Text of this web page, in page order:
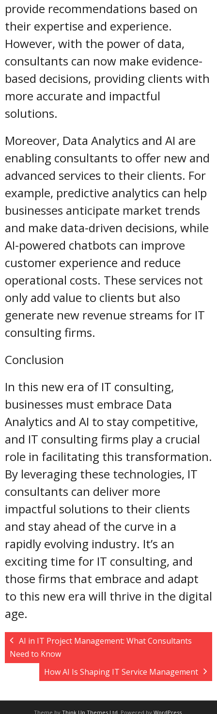
provide recommendations based on
their expertise and experience.
However, with the power of data,
consultants can now make evidence-
based decisions, providing clients with
more accurate and impactful
solutions.
Moreover, Data Analytics and AI are
enabling consultants to offer new and
advanced services to their clients. For
example, predictive analytics can help
businesses anticipate market trends
and make data-driven decisions, while
AI-powered chatbots can improve
customer experience and reduce
operational costs. These services not
only add value to clients but also
generate new revenue streams for IT
consulting firms.
Conclusion
In this new era of IT consulting,
businesses must embrace Data
Analytics and AI to stay competitive,
and IT consulting firms play a crucial
role in facilitating this transformation.
By leveraging these technologies, IT
consultants can deliver more
impactful solutions to their clients
and stay ahead of the curve in a
rapidly evolving industry. It’s an
exciting time for IT consulting, and
those firms that embrace and adapt
to this new era will thrive in the digital
age.
AI in IT Project Management: What Consultants
Need to Know
How AI Is Shaping IT Service Management
Theme by Think Up Themes Ltd . Powered by WordPress